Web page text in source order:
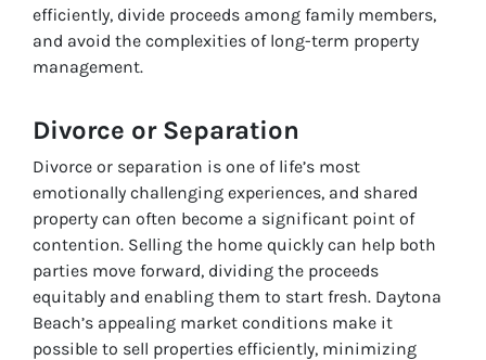
efficiently, divide proceeds among family members,
and avoid the complexities of long-term property
management.
Divorce or Separation
Divorce or separation is one of life’s most
emotionally challenging experiences, and shared
property can often become a significant point of
contention. Selling the home quickly can help both
parties move forward, dividing the proceeds
equitably and enabling them to start fresh. Daytona
Beach’s appealing market conditions make it
possible to sell properties efficiently, minimizing